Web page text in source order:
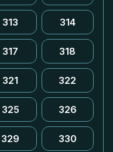
313 314
317 318
321 322
325 326
329 330